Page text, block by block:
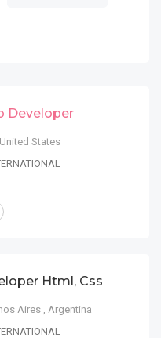
Developer
United States
Html, Css
Aires , Argentina